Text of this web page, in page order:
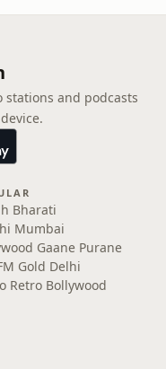
stations and podcasts
Bharati
Mumbai
Gaane Purane
Gold Delhi
Retro Bollywood